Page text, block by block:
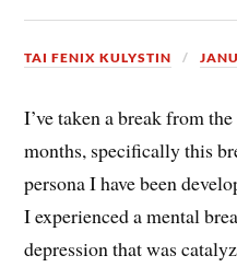
TAI FENIX KULYSTIN
I’ve taken a break from
months, specifically this
persona I have been
I experienced a mental
depression that was